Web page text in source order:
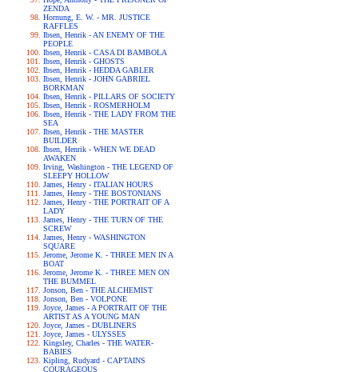
ZENDA
Hornung, E. W. - MR. JUSTICE
RAFFLES
Ibsen, Henrik - AN ENEMY OF THE
PEOPLE
Ibsen, Henrik - CASA DI BAMBOLA
Ibsen, Henrik - GHOSTS
Ibsen, Henrik - HEDDA GABLER
Ibsen, Henrik - JOHN GABRIEL
BORKMAN
Ibsen, Henrik - PILLARS OF SOCIETY
Ibsen, Henrik - ROSMERHOLM
Ibsen, Henrik - THE LADY FROM THE
SEA
Ibsen, Henrik - THE MASTER
BUILDER
Ibsen, Henrik - WHEN WE DEAD
AWAKEN
Irving, Washington - THE LEGEND OF
SLEEPY HOLLOW
James, Henry - ITALIAN HOURS
James, Henry - THE BOSTONIANS
James, Henry - THE PORTRAIT OF A
LADY
James, Henry - THE TURN OF THE
SCREW
James, Henry - WASHINGTON
SQUARE
Jerome, Jerome K. - THREE MEN IN A
BOAT
Jerome, Jerome K. - THREE MEN ON
THE BUMMEL
Jonson, Ben - THE ALCHEMIST
Jonson, Ben - VOLPONE
Joyce, James - A PORTRAIT OF THE
ARTIST AS A YOUNG MAN
Joyce, James - DUBLINERS
Joyce, James - ULYSSES
Kingsley, Charles - THE WATER-
BABIES
Kipling, Rudyard - CAPTAINS
COURAGEOUS